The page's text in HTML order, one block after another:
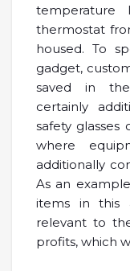
temperature
thermostat
housed. To
gadget,
saved in
certainly
safety glasses
where
additionally
As an
items in this
relevant to
profits, which